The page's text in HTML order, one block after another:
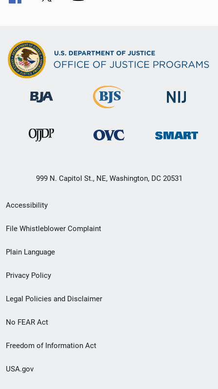
999 N. Capitol St., NE, Washington, DC 20531
Secondary
Footer
menu
Accessibility
File Whistleblower Complaint
Plain Language
Privacy Policy
Legal Policies and Disclaimer
No FEAR Act
Freedom of Information Act
USA.gov